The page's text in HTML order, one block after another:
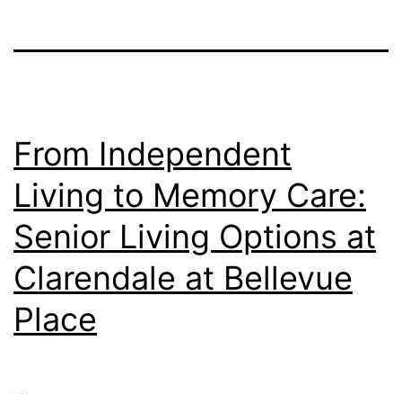
From Independent
Living to Memory Care:
Senior Living Options at
Clarendale at Bellevue
Place